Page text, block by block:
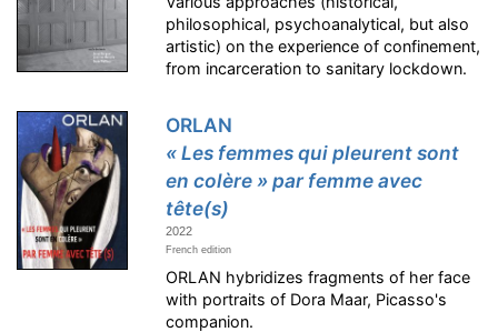
philosophical, psychoanalytical, but also
artistic) on the experience of confinement,
from incarceration to sanitary lockdown.
ORLAN
« Les femmes qui pleurent sont
en colère » par femme avec
tête(s)
2022
French edition
ORLAN hybridizes fragments of her face
with portraits of Dora Maar, Picasso's
companion.